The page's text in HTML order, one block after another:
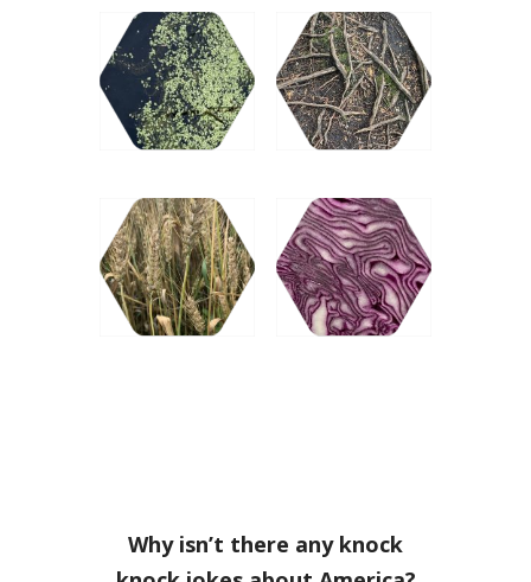
Why isn’t there any knock